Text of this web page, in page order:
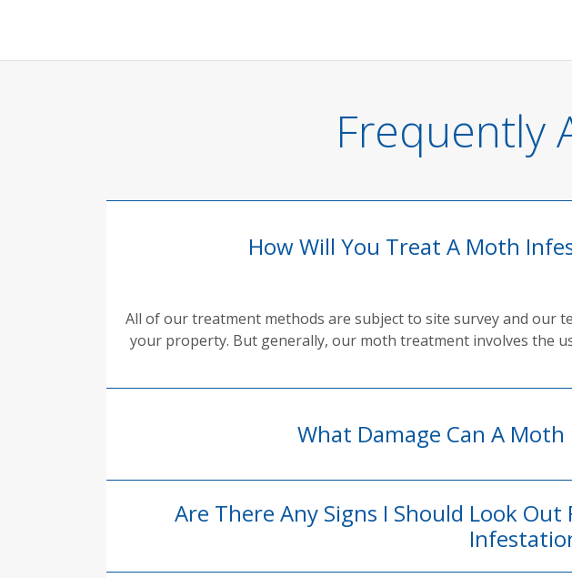
Frequently
How Will You Treat A Moth
All of our treatment methods are subject to site survey and
your property. But generally, our moth treatment involves the
What Damage Can A
Are There Any Signs I Should Look